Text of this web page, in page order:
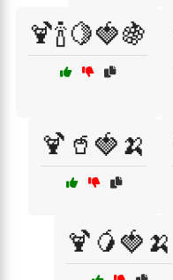
🍹🍾🍋🍓🍇
🍹🥤🍓🍌
🍹🥭🍓🍌